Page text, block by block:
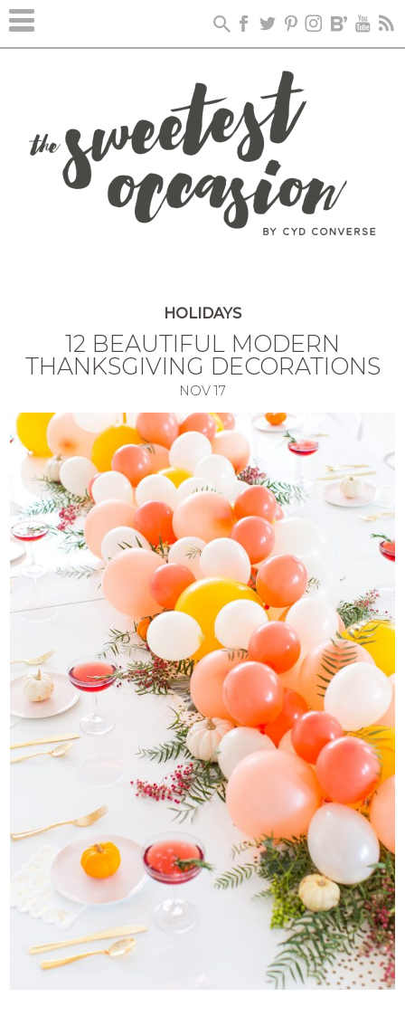
HOLIDAYS
12 BEAUTIFUL MODERN
THANKSGIVING DECORATIONS
NOV 17